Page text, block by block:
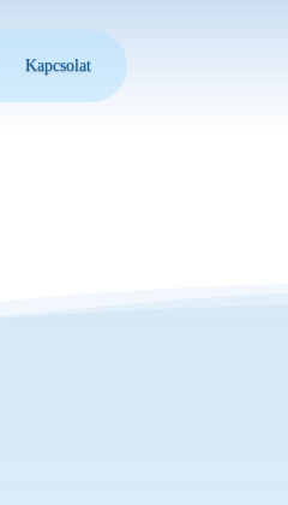
Kapcsolat